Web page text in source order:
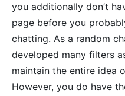
you additionally don’t
page before you
chatting. As a random
developed many filters
maintain the entire idea
However, you do have